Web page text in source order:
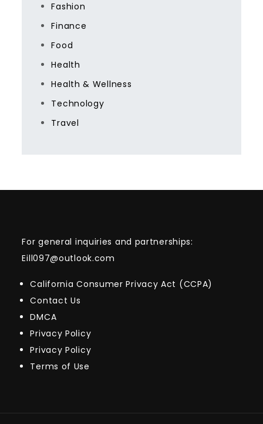
Fashion
Finance
Food
Health
Health & Wellness
Technology
Travel
For general inquiries and partnerships:
Eill097@outlook.com
California Consumer Privacy Act (CCPA)
Contact Us
DMCA
Privacy Policy
Privacy Policy
Terms of Use